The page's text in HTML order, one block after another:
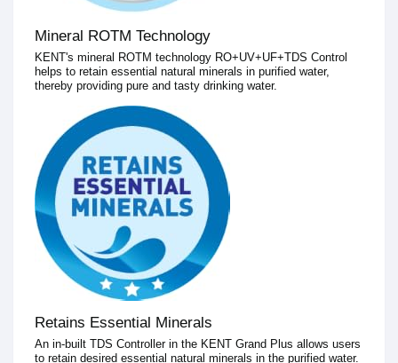
Mineral ROTM Technology
KENT's mineral ROTM technology RO+UV+UF+TDS Control
helps to retain essential natural minerals in purified water,
thereby providing pure and tasty drinking water.
Retains Essential Minerals
An in-built TDS Controller in the KENT Grand Plus allows users
to retain desired essential natural minerals in the purified water.